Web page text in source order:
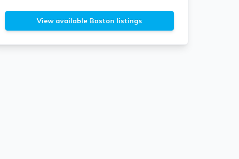
View available Boston listings